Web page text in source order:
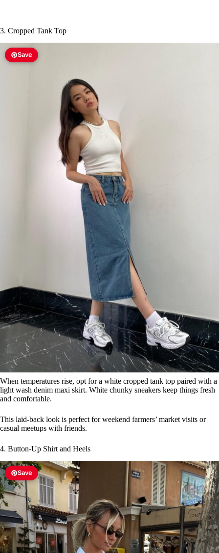
When temperatures rise, opt for a white cropped tank top paired with a
light wash denim maxi skirt. White chunky sneakers keep things fresh
and comfortable.
This laid-back look is perfect for weekend farmers’ market visits or
casual meetups with friends.
4. Button-Up Shirt and Heels
Save